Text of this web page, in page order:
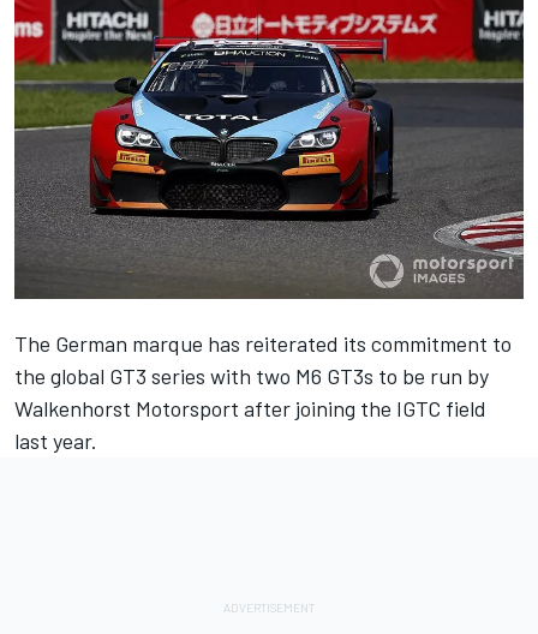
The German marque has reiterated its commitment to
the global GT3 series with two M6 GT3s to be run by
Walkenhorst Motorsport after joining the IGTC field
last year.